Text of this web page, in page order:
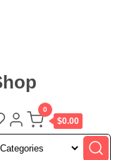
0
$0.00